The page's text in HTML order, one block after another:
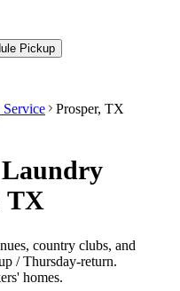
Pickup
Prosper, TX
TX
country clubs, and
/ Thursday-return.
homes.